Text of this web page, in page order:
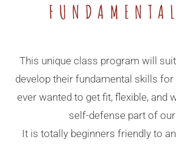
This unique class program will
develop their fundamental skills
ever wanted to get fit, flexible, and
self-defense part of
It is totally beginners friendly to